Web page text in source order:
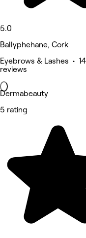
5.0
Ballyphehane, Cork
Eyebrows & Lashes •
reviews
Dermabeauty
5 rating